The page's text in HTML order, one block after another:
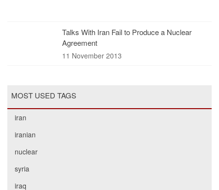
Talks With Iran Fail to Produce a Nuclear
Agreement
11 November 2013
MOST USED TAGS
iran
iranian
nuclear
syria
iraq